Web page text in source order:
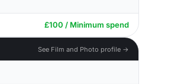
£100 / Minimum spend
See Film and Photo profile →